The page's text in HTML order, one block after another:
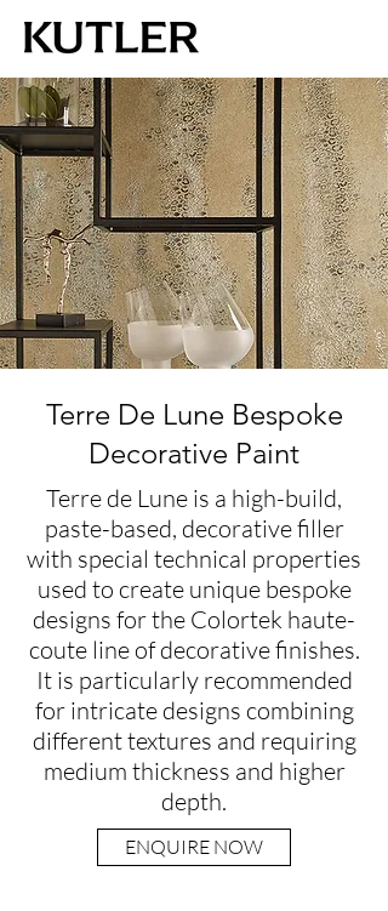
Terre De Lune Bespoke
Decorative Paint
Terre de Lune is a high-build,
paste-based, decorative filler
with special technical properties
used to create unique bespoke
designs for the Colortek haute-
coute line of decorative finishes.
It is particularly recommended
for intricate designs combining
different textures and requiring
medium thickness and higher
depth.
ENQUIRE NOW